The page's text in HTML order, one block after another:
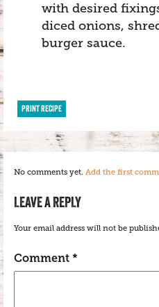
with desired
diced onions,
burger sauce.
PRINT RECIPE
No comments yet. Add the first
LEAVE A REPLY
Your email address will not be
Comment *